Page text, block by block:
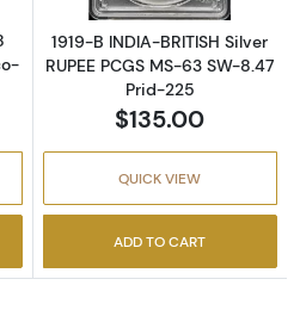
1919-B INDIA-BRITISH Silver
RUPEE PCGS MS-63 SW-8.47
Prid-225
$135.00
QUICK VIEW
ADD TO CART